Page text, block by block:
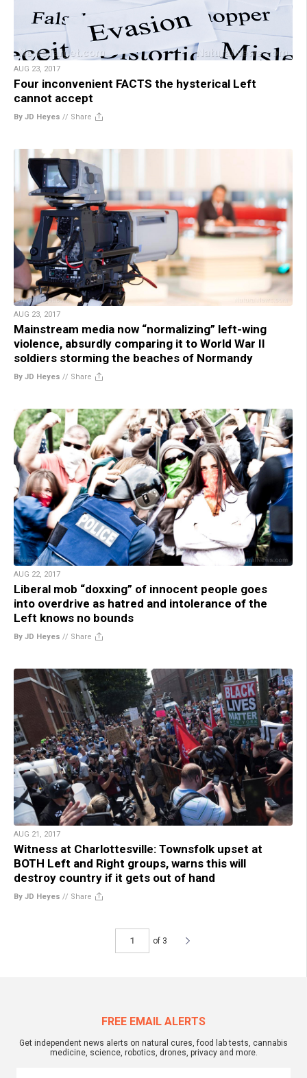
AUG 23, 2017
Four inconvenient FACTS the hysterical Left
cannot accept
By JD Heyes // Share
AUG 23, 2017
Mainstream media now “normalizing” left-wing
violence, absurdly comparing it to World War II
soldiers storming the beaches of Normandy
By JD Heyes // Share
AUG 22, 2017
Liberal mob “doxxing” of innocent people goes
into overdrive as hatred and intolerance of the
Left knows no bounds
By JD Heyes // Share
AUG 21, 2017
Witness at Charlottesville: Townsfolk upset at
BOTH Left and Right groups, warns this will
destroy country if it gets out of hand
By JD Heyes // Share
of 3
FREE EMAIL ALERTS
Get independent news alerts on natural cures, food lab tests, cannabis
medicine, science, robotics, drones, privacy and more.